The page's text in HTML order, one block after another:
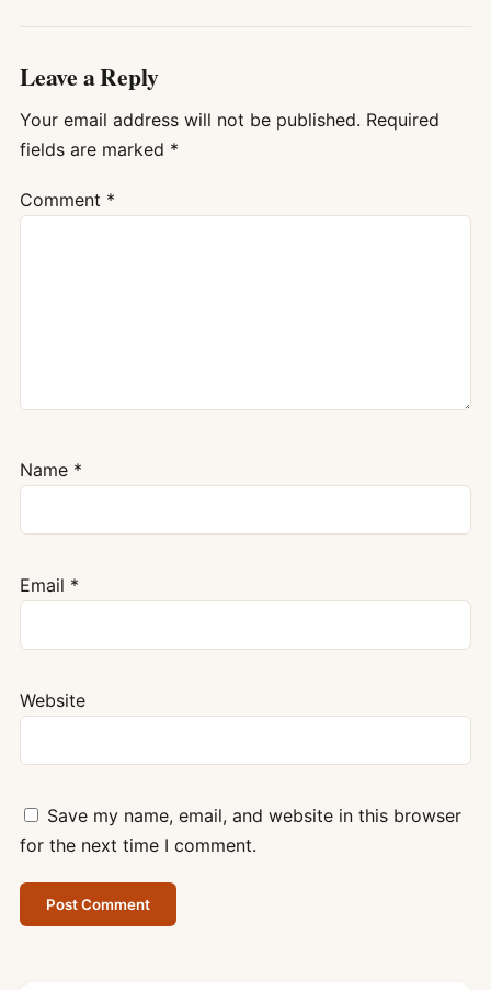
Leave a Reply
Your email address will not be published. Required
fields are marked *
Comment *
Name *
Email *
Website
Save my name, email, and website in this browser
for the next time I comment.